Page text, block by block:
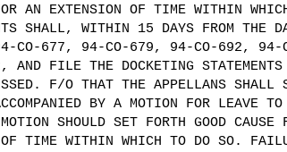
AN EXTENSION OF TIME WITHIN
SHALL, WITHIN 15 DAYS FROM THE
94-CO-677, 94-CO-679, 94-CO-692,
FILE THE DOCKETING STATEMENTS
F/O THAT THE APPELLANS SHALL
BY A MOTION FOR LEAVE
SHOULD SET FORTH GOOD CAUSE
TIME WITHIN WHICH TO DO SO.